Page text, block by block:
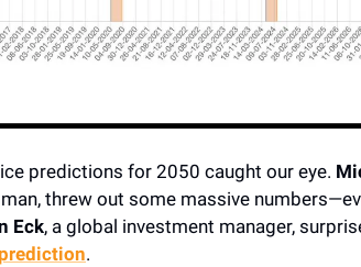
predictions for 2050 caught our eye.
threw out some massive
Eck, a global investment manager,
.